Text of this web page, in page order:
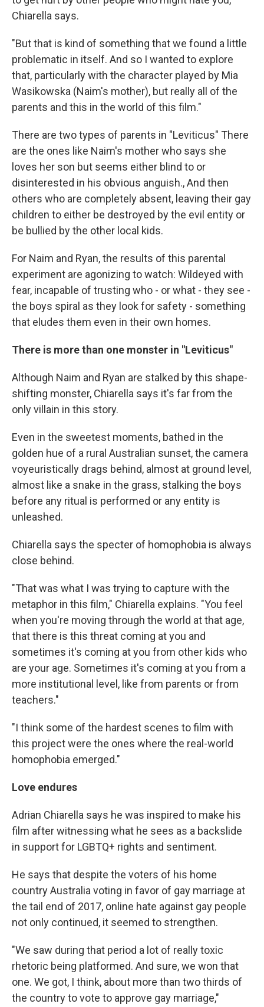
Chiarella says.
"But that is kind of something that we found a little
problematic in itself. And so I wanted to explore
that, particularly with the character played by Mia
Wasikowska (Naim's mother), but really all of the
parents and this in the world of this film."
There are two types of parents in "Leviticus" There
are the ones like Naim's mother who says she
loves her son but seems either blind to or
disinterested in his obvious anguish., And then
others who are completely absent, leaving their gay
children to either be destroyed by the evil entity or
be bullied by the other local kids.
For Naim and Ryan, the results of this parental
experiment are agonizing to watch: Wildeyed with
fear, incapable of trusting who - or what - they see -
the boys spiral as they look for safety - something
that eludes them even in their own homes.
There is more than one monster in "Leviticus"
Although Naim and Ryan are stalked by this shape-
shifting monster, Chiarella says it's far from the
only villain in this story.
Even in the sweetest moments, bathed in the
golden hue of a rural Australian sunset, the camera
voyeuristically drags behind, almost at ground level,
almost like a snake in the grass, stalking the boys
before any ritual is performed or any entity is
unleashed.
Chiarella says the specter of homophobia is always
close behind.
"That was what I was trying to capture with the
metaphor in this film," Chiarella explains. "You feel
when you're moving through the world at that age,
that there is this threat coming at you and
sometimes it's coming at you from other kids who
are your age. Sometimes it's coming at you from a
more institutional level, like from parents or from
teachers."
"I think some of the hardest scenes to film with
this project were the ones where the real-world
homophobia emerged."
Love endures
Adrian Chiarella says he was inspired to make his
film after witnessing what he sees as a backslide
in support for LGBTQ+ rights and sentiment.
He says that despite the voters of his home
country Australia voting in favor of gay marriage at
the tail end of 2017, online hate against gay people
not only continued, it seemed to strengthen.
"We saw during that period a lot of really toxic
rhetoric being platformed. And sure, we won that
one. We got, I think, about more than two thirds of
the country to vote to approve gay marriage,"